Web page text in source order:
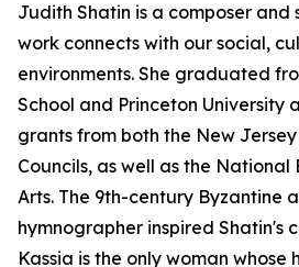
Judith Shatin is a composer and
work connects with our social,
environments. She graduated
School and Princeton University
grants from both the New
Councils, as well as the National
Arts. The 9th-century Byzantine
hymnographer inspired Shatin's
Kassia is the only woman whose